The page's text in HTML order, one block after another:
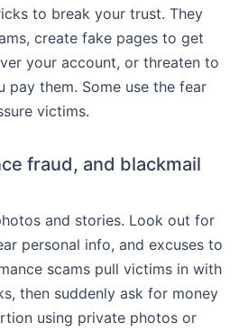
to break your trust. They
create fake pages to get
your account, or threaten to
pay them. Some use the fear
victims.
fraud, and blackmail
and stories. Look out for
personal info, and excuses to
scams pull victims in with
then suddenly ask for money
using private photos or